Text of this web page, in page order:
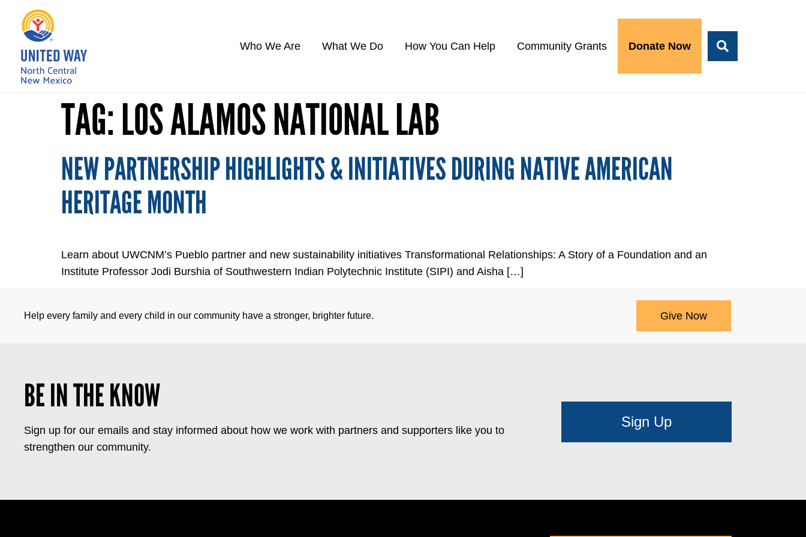
Who We Are What We Do How You Can Help Community Grants Donate Now
TAG:LOS ALAMOS NATIONAL LAB
NEW PARTNERSHIP HIGHLIGHTS & INITIATIVES DURING NATIVE AMERICAN
HERITAGE MONTH
Learn about UWCNM’s Pueblo partner and new sustainability initiatives Transformational Relationships: A Story of a Foundation and an
Institute Professor Jodi Burshia of Southwestern Indian Polytechnic Institute (SIPI) and Aisha […]
Help every family and every child in our community have a stronger, brighter future. Give Now
BE IN THE KNOW
Sign up for our emails and stay informed about how we work with partners and supporters like you to
strengthen our community.
Sign Up